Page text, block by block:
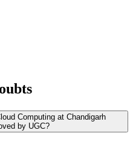
Computing at Chandigarh
by UGC?